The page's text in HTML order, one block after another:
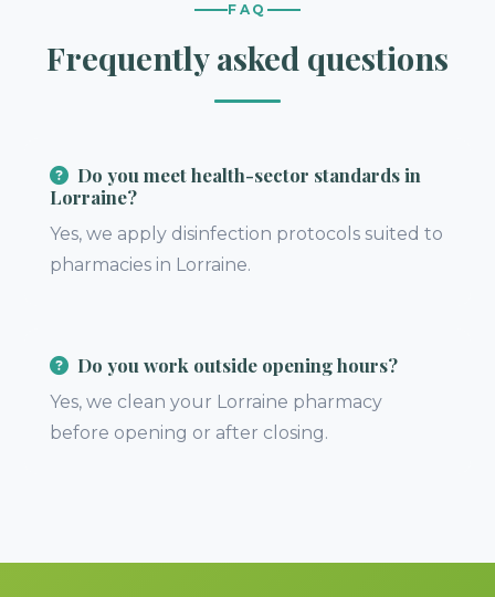
FAQ
Frequently asked questions
Do you meet health-sector standards in
Lorraine?
Yes, we apply disinfection protocols suited to
pharmacies in Lorraine.
Do you work outside opening hours?
Yes, we clean your Lorraine pharmacy
before opening or after closing.